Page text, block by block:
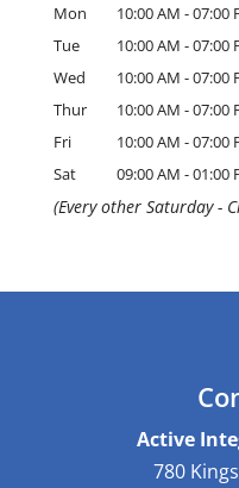
Mon 10:00 AM -07:00
Tue
10:00 AM -07:00
Wed
10:00 AM -07:00
Thur
10:00 AM -07:00
Fri
10:00 AM -07:00
Sat
09:00 AM -01:00
(Every other Saturday -
Active
780